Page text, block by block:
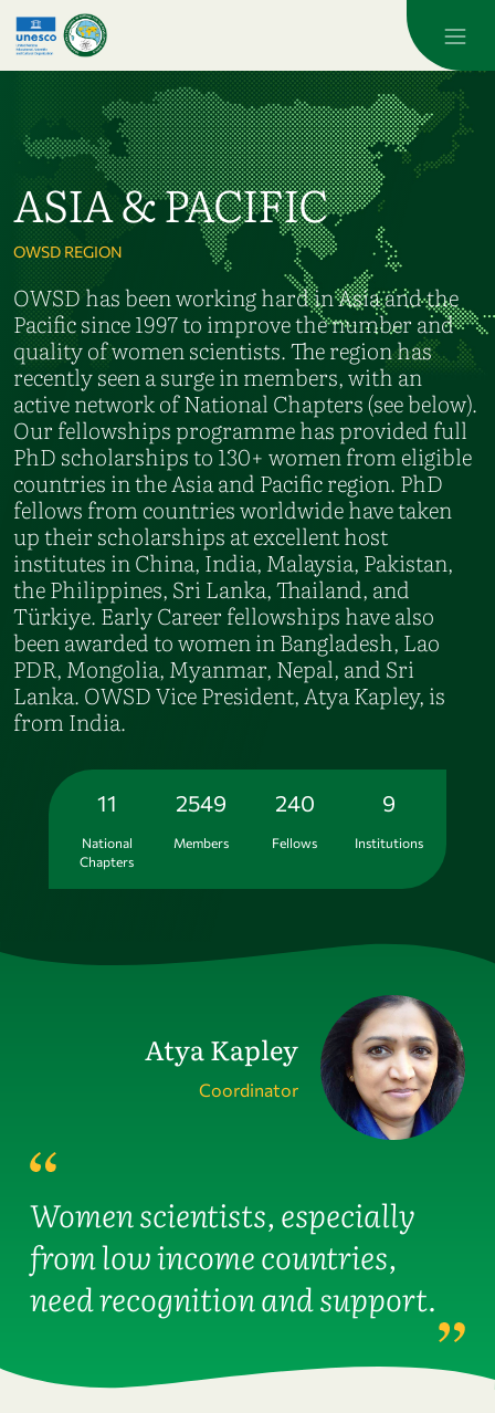
Skip to main content
ASIA & PACIFIC
OWSD REGION
OWSD has been working hard in Asia and the
Pacific since 1997 to improve the number and
quality of women scientists. The region has
recently seen a surge in members, with an
active network of National Chapters (see below).
Our fellowships programme has provided full
PhD scholarships to 130+ women from eligible
countries in the Asia and Pacific region. PhD
fellows from countries worldwide have taken
up their scholarships at excellent host
institutes in China, India, Malaysia, Pakistan,
the Philippines, Sri Lanka, Thailand, and
Türkiye. Early Career fellowships have also
been awarded to women in Bangladesh, Lao
PDR, Mongolia, Myanmar, Nepal, and Sri
Lanka. OWSD Vice President, Atya Kapley, is
from India.
11
National
Chapters
2549
Members
240
Fellows
9
Institutions
Atya Kapley
Coordinator
Women scientists, especially
from low income countries,
need recognition and support.